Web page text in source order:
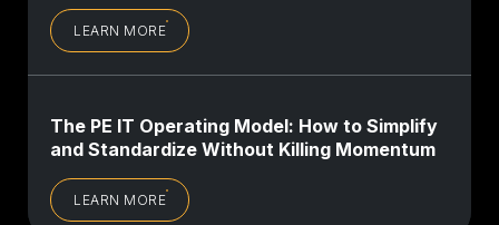
LEARN MORE
The PE IT Operating Model: How to Simplify
and Standardize Without Killing Momentum
LEARN MORE